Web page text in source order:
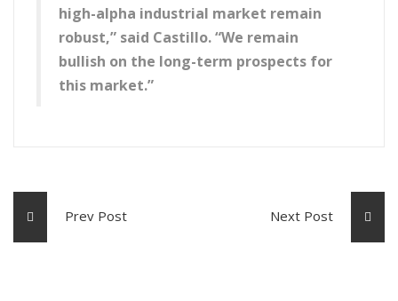
high-alpha industrial market remain
robust,” said Castillo. “We remain
bullish on the long-term prospects for
this market.”
Prev Post Next Post